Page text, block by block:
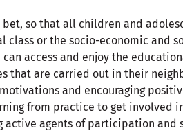
so that all children and
class or the socio-economic and
access and enjoy the
that are carried out in their
and encouraging
from practice to get involved
active agents of participation and